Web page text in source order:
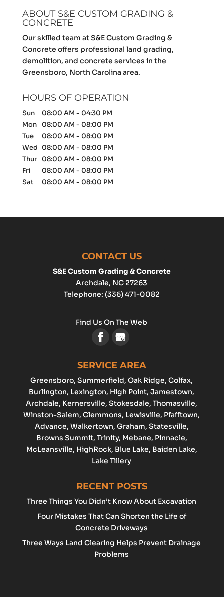
ABOUT S&E CUSTOM GRADING &
CONCRETE
Our skilled team at S&E Custom Grading &
Concrete offers professional land grading,
demolition, and concrete services in the
Greensboro, North Carolina area.
HOURS OF OPERATION
Sun 08:00 AM - 04:30 PM
Mon
08:00 AM - 08:00 PM
Tue
08:00 AM - 08:00 PM
Wed 08:00 AM - 08:00 PM
Thur
08:00 AM - 08:00 PM
Fri
08:00 AM - 08:00 PM
Sat
08:00 AM - 08:00 PM
CONTACT US
S&E Custom Grading & Concrete
Archdale, NC 27263
Telephone: (336) 471-0082
Find Us On The Web
SERVICE AREA
Greensboro, Summerfield, Oak Ridge, Colfax,
Burlington, Lexington, High Point, Jamestown,
Archdale, Kernersville, Stokesdale, Thomasville,
Winston-Salem,Clemmons, Lewisville, Pfafftown,
Advance, Walkertown, Graham, Statesville,
Browns Summit, Trinity, Mebane, Pinnacle,
McLeansville, HighRock, Blue Lake, Baiden Lake,
Lake Tillery
RECENT POSTS
Three Things You Didn’t Know About Excavation
Four Mistakes That Can Shorten the Life of
Concrete Driveways
Three Ways Land Clearing Helps Prevent Drainage
Problems